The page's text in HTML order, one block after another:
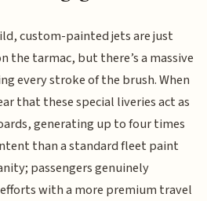
custom-painted jets are just
the tarmac, but there’s a massive
every stroke of the brush. When
that these special liveries act as
generating up to four times
than a standard fleet paint
passengers genuinely
with a more premium travel